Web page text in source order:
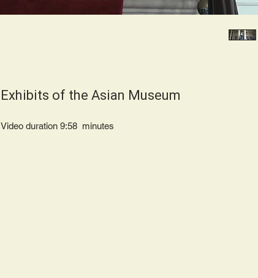
Exhibits of the Asian Museum
Video duration 9:58 minutes